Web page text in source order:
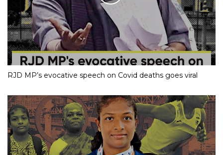
RJD MP’s evocative speech on Covid deaths goes viral